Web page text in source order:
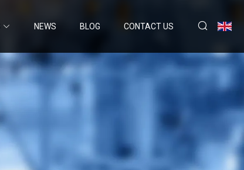
NEWS BLOG CONTACT US